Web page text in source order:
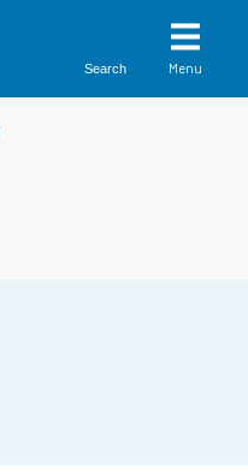
Search Menu